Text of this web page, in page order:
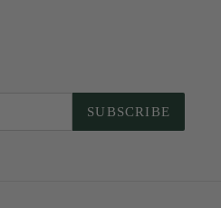
SUBSCRIBE